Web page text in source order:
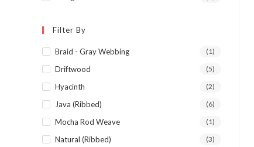
Filter By
Braid - Gray Webbing (1)
Driftwood (5)
Hyacinth (2)
Java (Ribbed) (6)
Mocha Rod Weave (1)
Natural (Ribbed) (3)